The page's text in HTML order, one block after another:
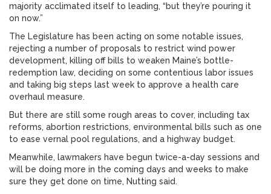
majority acclimated itself to leading, “but they’re pouring it
on now.”
The Legislature has been acting on some notable issues,
rejecting a number of proposals to restrict wind power
development, killing off bills to weaken Maine’s bottle-
redemption law, deciding on some contentious labor issues
and taking big steps last week to approve a health care
overhaul measure.
But there are still some rough areas to cover, including tax
reforms, abortion restrictions, environmental bills such as one
to ease vernal pool regulations, and a highway budget.
Meanwhile, lawmakers have begun twice-a-day sessions and
will be doing more in the coming days and weeks to make
sure they get done on time, Nutting said.